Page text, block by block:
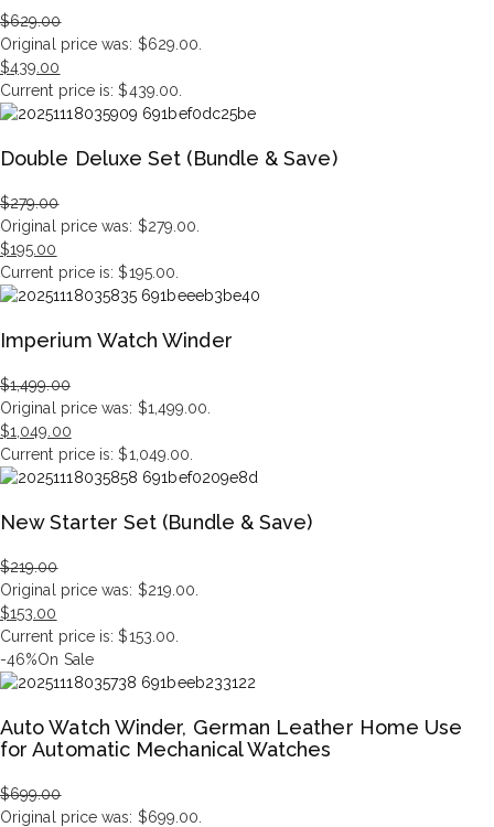
$629.00
Original price was: $629.00.
$439.00
Current price is: $439.00.
Double Deluxe Set (Bundle & Save)
$279.00
Original price was: $279.00.
$195.00
Current price is: $195.00.
Imperium Watch Winder
$1,499.00
Original price was: $1,499.00.
$1,049.00
Current price is: $1,049.00.
New Starter Set (Bundle & Save)
$219.00
Original price was: $219.00.
$153.00
Current price is: $153.00.
-46%On Sale
Auto Watch Winder, German Leather Home Use
for Automatic Mechanical Watches
$699.00
Original price was: $699.00.